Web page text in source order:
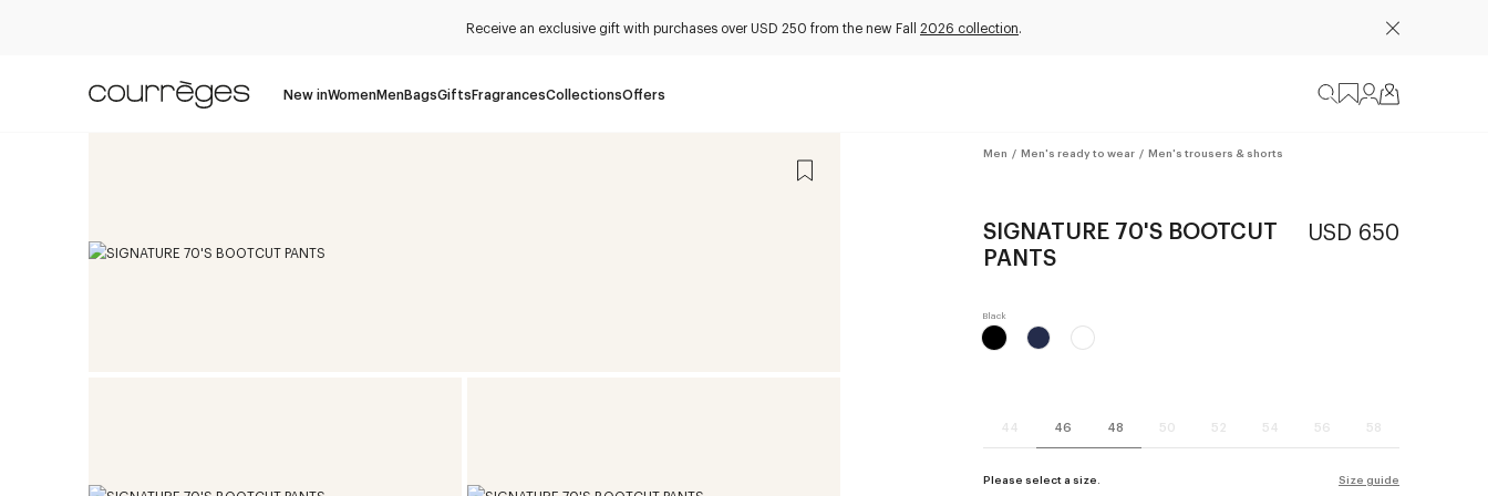
Receive an exclusive gift with purchases over USD 250 from the new Fall 2026 collection.
New inWomenMenBagsGiftsFragrancesCollectionsOffers
Men / Men's ready to wear / Men's trousers & shorts
SIGNATURE 70'S BOOTCUT
PANTS
USD 650
44 46 48 50 52 54 56 58
Please select a size. Size guide